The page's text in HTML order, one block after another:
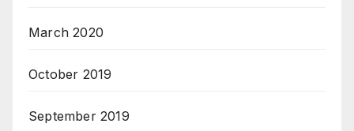
March 2020
October 2019
September 2019